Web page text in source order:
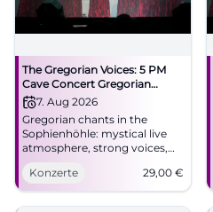
The Gregorian Voices: 5 PM
Cave Concert Gregorian
Chants
7. Aug 2026
Gregorian chants in the
Sophienhöhle: mystical live
atmosphere, strong voices,
and cave acoustics on August
7, 2026. Discover now!
#Rabenstein
Konzerte 29,00 €